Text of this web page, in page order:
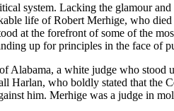
system. Lacking the glamour
life of Robert Merhige, who
at the forefront of some of the
up for principles in the face of
Alabama, a white judge who
Harlan, who boldly stated that the
him. Merhige was a judge in